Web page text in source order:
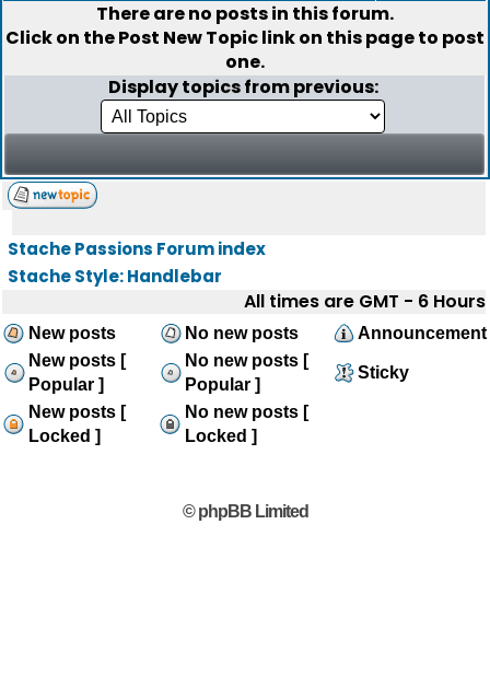
There are no posts in this forum.
Click on thePost New Topiclink on this page to post
one.
Display topics from previous:
Stache Passions Forum index
Stache Style: Handlebar
All times are GMT - 6 Hours
New posts No new posts
Announcement
New posts [
Popular ]
No new posts [
Popular ]
Sticky
New posts [
Locked ]
No new posts [
Locked ]
© phpBB Limited